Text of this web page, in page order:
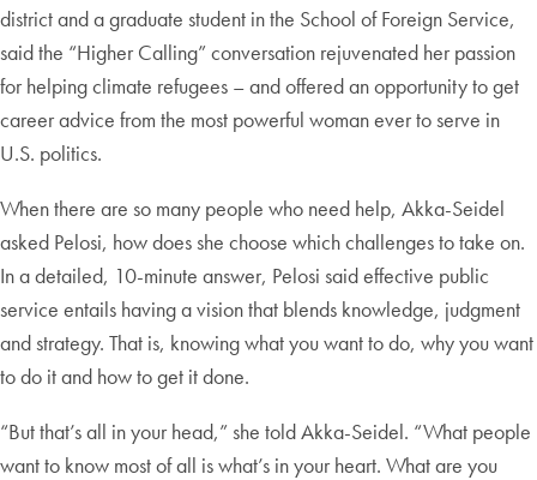
district and a graduate student in the School of Foreign Service,
said the “Higher Calling” conversation rejuvenated her passion
for helping climate refugees – and offered an opportunity to get
career advice from the most powerful woman ever to serve in
U.S. politics.
When there are so many people who need help, Akka-Seidel
asked Pelosi, how does she choose which challenges to take on.
In a detailed, 10-minute answer, Pelosi said effective public
service entails having a vision that blends knowledge, judgment
and strategy. That is, knowing what you want to do, why you want
to do it and how to get it done.
“But that’s all in your head,” she told Akka-Seidel. “What people
want to know most of all is what’s in your heart. What are you